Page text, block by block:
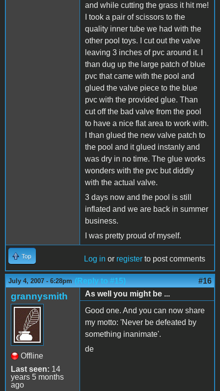
and while cutting the grass it hit me!
I took a pair of scissors to the
quality inner tube we had with the
other pool toys. I cut out the valve
leaving 3 inches of pvc around it. I
than dug up the large patch of blue
pvc that came with the pool and
glued the valve piece to the blue
pvc with the provided glue. Than
cut off the bad valve from the pool
to have a nice flat area to work with.
I than glued the new valve patch to
the pool and it glued instanly and
was dry in no time. The glue works
wonders with the pvc but diddly
with the actual valve.
3 days now and the pool is still
inflated and we are back in summer
business.
I was pretty proud of myself.
Top Log in or register to post comments
July 4, 2007 - 6:28pm (Reply to #15) #16
grannysmith
Offline
Last seen: 14
years 5 months
ago
As well you might be ...
Good one. And you can now share
my motto: 'Never be defeated by
something inanimate'.
de